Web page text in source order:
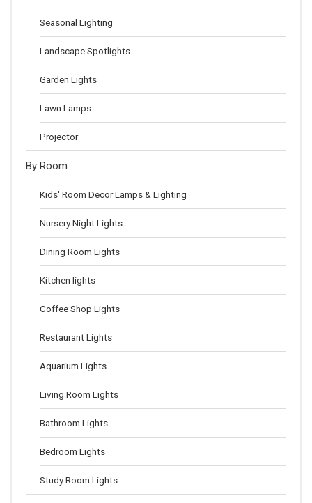
Seasonal Lighting
Landscape Spotlights
Garden Lights
Lawn Lamps
Projector
By Room
Kids' Room Decor Lamps & Lighting
Nursery Night Lights
Dining Room Lights
Kitchen lights
Coffee Shop Lights
Restaurant Lights
Aquarium Lights
Living Room Lights
Bathroom Lights
Bedroom Lights
Study Room Lights